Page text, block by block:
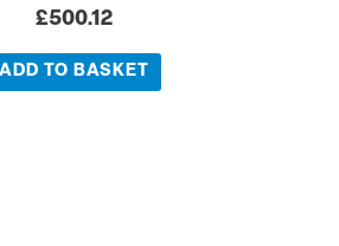
£500.12
ADD TO BASKET